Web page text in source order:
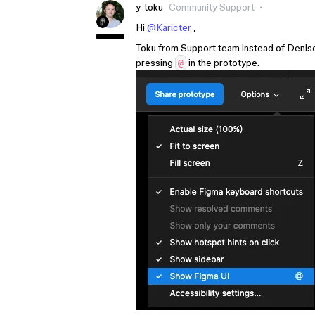
y_toku
Community Support
Hi @Karicter ,
Toku from Support team instead of
pressing @ in the prototype.